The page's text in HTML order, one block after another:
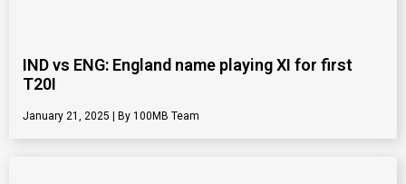
IND vs ENG: England name playing XI for first
T20I
January 21, 2025 100MB Team